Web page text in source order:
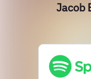
Jacob